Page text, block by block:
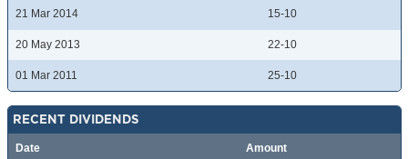
21 Mar 2014 15-10
20 May 2013 22-10
01 Mar 2011 25-10
RECENT DIVIDENDS
Date Amount